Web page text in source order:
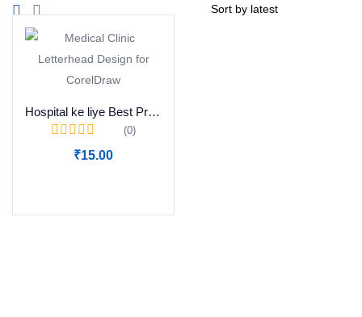
Hospital ke liye Best Professional Prescription Design
(0)
₹15.00